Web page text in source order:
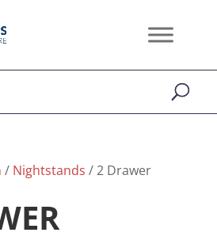
/ Nightstands / 2 Drawer